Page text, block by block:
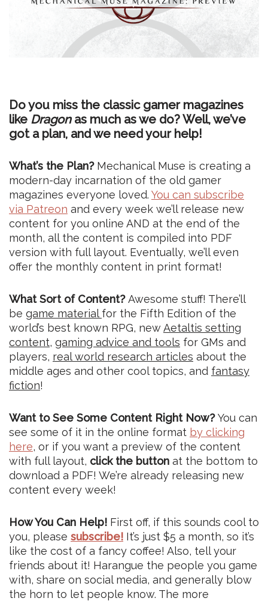
Do you miss the classic gamer magazines
like Dragonas much as we do? Well, we’ve
got a plan, and we need your help!
What’s the Plan? Mechanical Muse is creating a
modern-day incarnation of the old gamer
magazines everyone loved. You can subscribe
via Patreon and every week we’ll release new
content for you online AND at the end of the
month, all the content is compiled into PDF
version with full layout. Eventually, we’ll even
offer the monthly content in print format!
What Sort of Content?Awesome stuff! There’ll
be game material for the Fifth Edition of the
world’s best known RPG, newAetaltis setting
content, gaming advice and tools for GMs and
players, real world research articles about the
middle ages and other cool topics, and fantasy
fiction!
Want to See Some Content Right Now?You can
see some of it in the online format by clicking
here, or if you want a preview of the content
with full layout, click the button at the bottom to
download a PDF! We’re already releasing new
content every week!
How You Can Help! First off, if this sounds cool to
you, please subscribe! It’s just $5 a month, so it’s
like the cost of a fancy coffee! Also, tell your
friends about it! Harangue the people you game
with, share on social media, and generally blow
the horn to let people know. The more